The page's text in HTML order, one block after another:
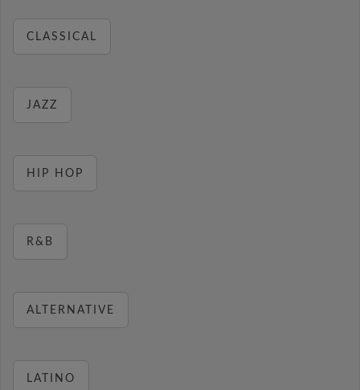
CLASSICAL
JAZZ
HIP HOP
R&B
ALTERNATIVE
LATINO